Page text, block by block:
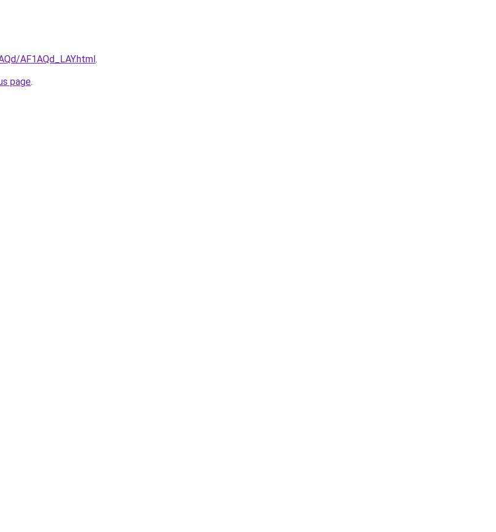
AF1AQd_LAY.html.
page.